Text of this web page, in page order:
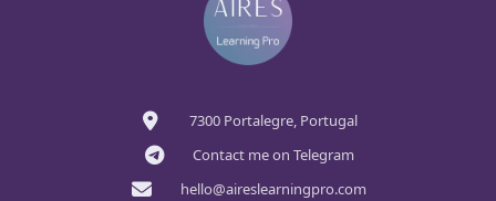
7300 Portalegre, Portugal
Contact me on Telegram
hello@aireslearningpro.com